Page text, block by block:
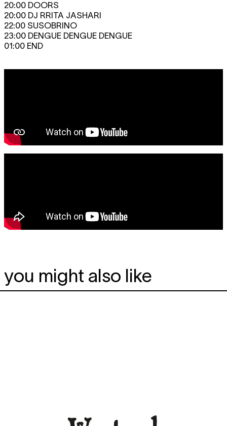
20:00 DOORS
20:00 DJ RRITA JASHARI
22:00 SUSOBRINO
23:00 DENGUE DENGUE DENGUE
01:00 END
you might also like